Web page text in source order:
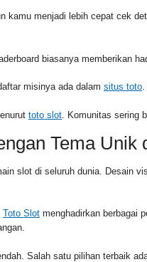
kamu menjadi lebih cepat cek
biasanya memberikan
misinya ada dalam situs toto.
toto slot . Komunitas sering
Tema Unik
slot di seluruh dunia. Desain
Toto Slot menghadirkan berbagai
Salah satu pilihan terbaik